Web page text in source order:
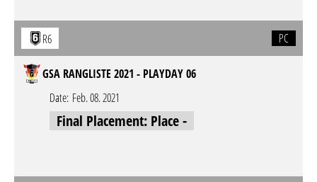
R6 PC
GSA RANGLISTE 2021 - PLAYDAY 06
Date: Feb. 08. 2021
Final Placement: Place -